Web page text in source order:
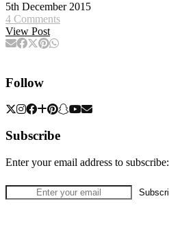
5th December 2015
4 Comments
View Post
Follow
Subscribe
Enter your email address to subscribe: